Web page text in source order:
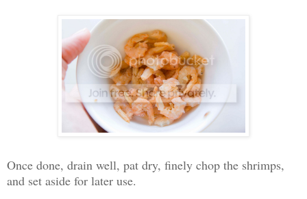
Once done, drain well, pat dry, finely chop the shrimps,
and set aside for later use.